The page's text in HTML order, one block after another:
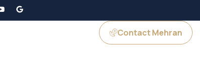
Contact Mehran